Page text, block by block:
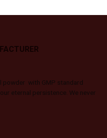
powder with GMP standard
eternal persistence. We never